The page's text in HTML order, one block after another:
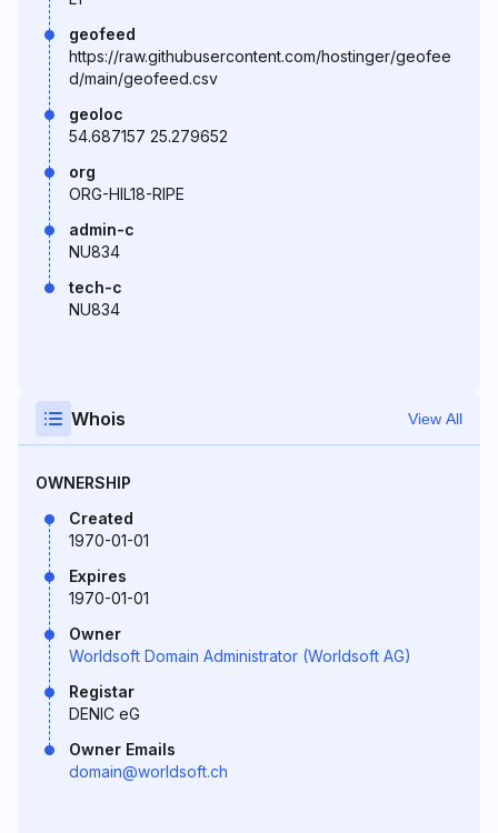
geofeed
https://raw.githubusercontent.com/hostinger/geofee
d/main/geofeed.csv
geoloc
54.687157 25.279652
org
ORG-HIL18-RIPE
admin-c
NU834
tech-c
NU834
Whois View All
OWNERSHIP
Created
1970-01-01
Expires
1970-01-01
Owner
Worldsoft Domain Administrator (Worldsoft AG)
Registar
DENIC eG
Owner Emails
domain@worldsoft.ch